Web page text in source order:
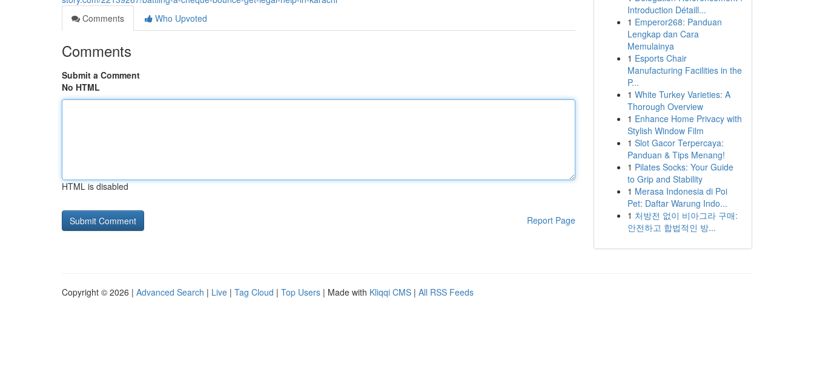
Comments
Who Upvoted
Comments
Submit a Comment
No HTML
HTML is disabled
Report Page
Introduction Détaill...
1 Emperor268: Panduan
Lengkap dan Cara
Memulainya
1 Esports Chair
Manufacturing Facilities in the
P...
1 White Turkey Varieties: A
Thorough Overview
1 Enhance Home Privacy with
Stylish Window Film
1 Slot Gacor Terpercaya:
Panduan & Tips Menang!
1 Pilates Socks: Your Guide
to Grip and Stability
1 Merasa Indonesia di Poi
Pet: Daftar Warung Indo...
1 처방전 없이 비아그라 구매:
안전하고 합법적인 방...
Copyright © 2026 | Advanced Search | Live | Tag Cloud | Top Users | Made with Kliqqi CMS | All RSS Feeds